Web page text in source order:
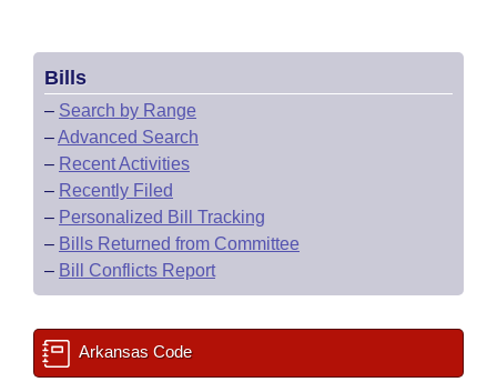
Bills
– Search by Range
–Advanced Search
– Recent Activities
– Recently Filed
– Personalized Bill Tracking
– Bills Returned from Committee
– Bill Conflicts Report
Arkansas Code